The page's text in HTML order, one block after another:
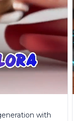
with